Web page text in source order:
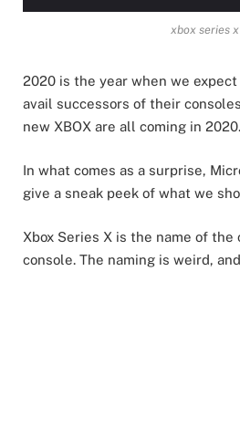
xbox series x
2020 is the year when we
avail successors of their
new XBOX are all coming in 2020.
In what comes as a surprise,
give a sneak peek of what we
Xbox Series X is the name of the
console. The naming is weird,